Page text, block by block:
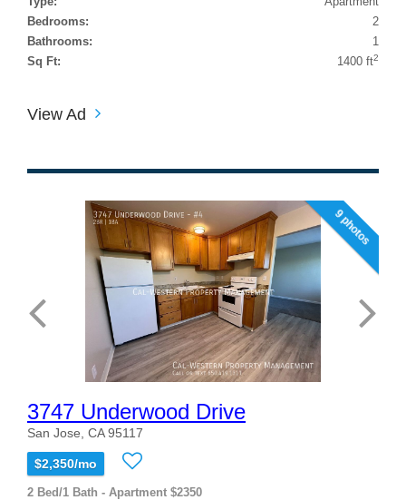
Bedrooms:
2
Bathrooms:
1
Sq Ft:
1400 ft2
View Ad
9 photos
3747 Underwood Drive
San Jose, CA 95117
$2,350/mo
2 Bed/1 Bath - Apartment $2350